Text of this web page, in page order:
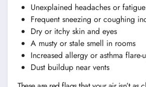
Unexplained headaches or fatigue
Frequent sneezing or coughing
Dry or itchy skin and eyes
A musty or stale smell in rooms
Increased allergy or asthma flare-
Dust buildup near vents